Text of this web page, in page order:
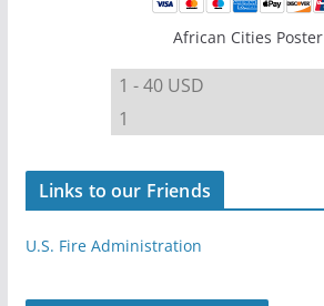
African Cities Poster
Links to our Friends
U.S. Fire Administration